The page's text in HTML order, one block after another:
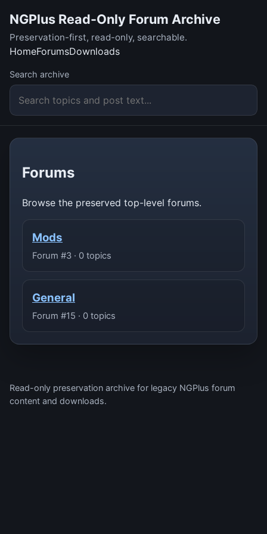
NGPlus Read-Only Forum Archive
Preservation-first, read-only, searchable.
HomeForumsDownloads
Search archive
Forums
Browse the preserved top-level forums.
Mods
Forum #3 · 0 topics
General
Forum #15 · 0 topics
Read-only preservation archive for legacy NGPlus forum
content and downloads.